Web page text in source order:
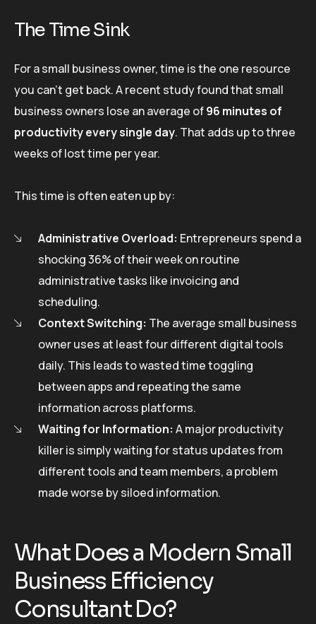
The Time Sink
For a small business owner, time is the one resource
you can’t get back. A recent study found that small
business owners lose an average of96 minutes of
productivity every single day. That adds up to three
weeks of lost time per year.
This time is often eaten up by:
Administrative Overload: Entrepreneurs spend a
shocking 36% of their week on routine
administrative tasks like invoicing and
scheduling.
Context Switching: The average small business
owner uses at least four different digital tools
daily. This leads to wasted time toggling
between apps and repeating the same
information across platforms.
Waiting for Information: A major productivity
killer is simply waiting for status updates from
different tools and team members, a problem
made worse by siloed information.
What Does a Modern Small
Business Efficiency
Consultant Do?